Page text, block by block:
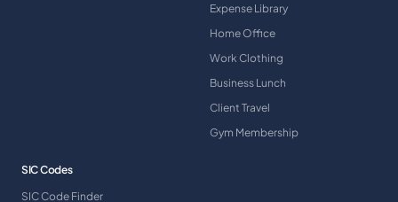
Expense Library
Home Office
Work Clothing
Business Lunch
Client Travel
Gym Membership
SIC Codes
SIC Code Finder